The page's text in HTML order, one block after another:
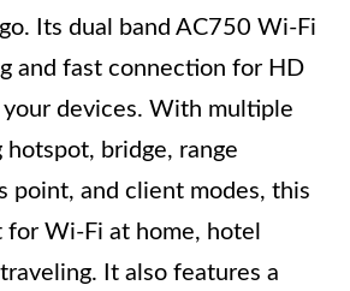
Its dual band AC750 Wi-Fi
and fast connection for HD
devices. With multiple
hotspot, bridge, range
point, and client modes, this
Wi-Fi at home, hotel
It also features a